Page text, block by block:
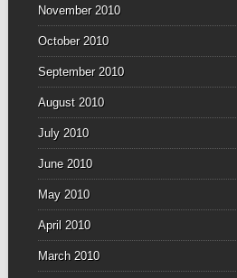
November 2010
October 2010
September 2010
August 2010
July 2010
June 2010
May 2010
April 2010
March 2010